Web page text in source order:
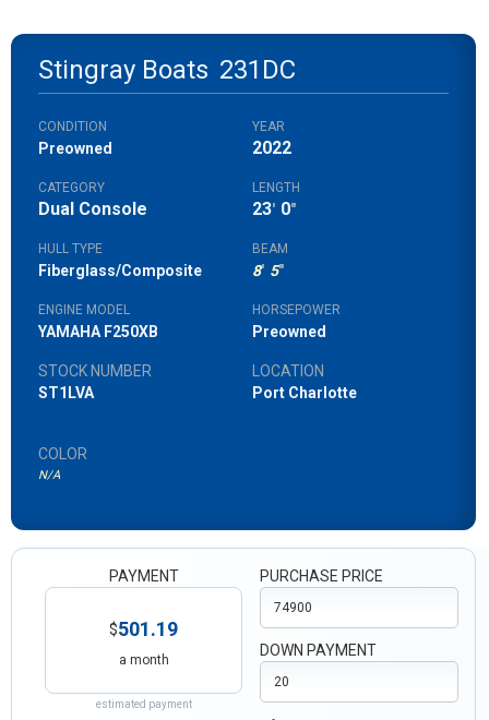
Stingray Boats 231DC
CONDITION
Preowned
YEAR
2022
CATEGORY
Dual Console
LENGTH
23' 0"
HULL TYPE
Fiberglass/Composite
BEAM
8' 5"
ENGINE MODEL
YAMAHA F250XB
HORSEPOWER
Preowned
STOCK NUMBER
ST1LVA
LOCATION
Port Charlotte
COLOR
N/A
PAYMENT
$501.19
a month
estimated payment
PURCHASE PRICE
DOWN PAYMENT